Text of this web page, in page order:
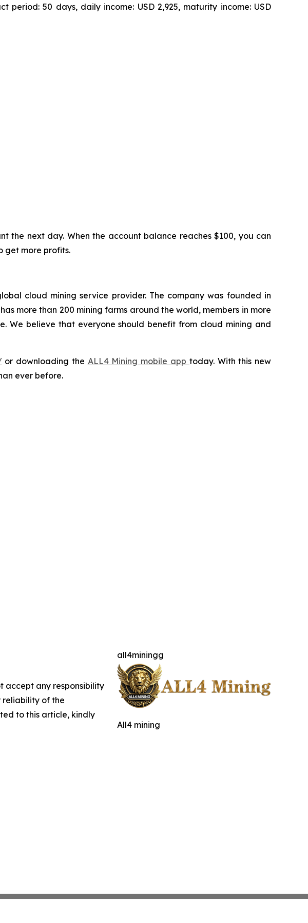
period: 50 days, daily income: USD 2,925, maturity income: USD
next day. When the account balance reaches $100, you can
get more profits.
cloud mining service provider. The company was founded in
more than 200 mining farms around the world, members in more
We believe that everyone should benefit from cloud mining and
or downloading the ALL4 Mining mobile app today. With this new
ever before.
all4miningg
All4 mining
accept any responsibility
reliability of the
to this article, kindly